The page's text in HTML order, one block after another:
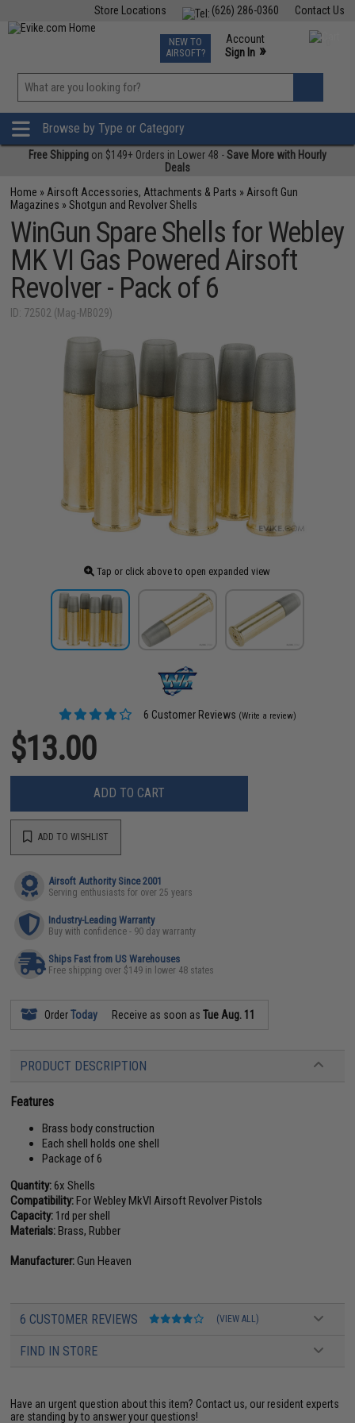
Contact Us
(626) 286-0360
Store Locations
TCG Events
Phone Support M-F 7am-5pm PST
NEW TO
AIRSOFT?
Account
Sign In »
»
Browse by Type or Category
Free Shipping on $149+ Orders in Lower 48 -Save More with Hourly
Deals
Home » Airsoft Accessories, Attachments & Parts » Airsoft Gun
Magazines »Shotgun and Revolver Shells
WinGun Spare Shells for Webley
MK VI Gas Powered Airsoft
Revolver - Pack of 6
ID: 72502 (Mag-MB029)
Tap or click above to open expanded view
6 Customer Reviews (Write a review)
$13.00
ADD TO CART
ADD TO WISHLIST
Airsoft Authority Since 2001
Serving enthusiasts for over 25 years
Industry-Leading Warranty
Buy with confidence - 90 day warranty
Ships Fast from US Warehouses
Free shipping over $149 in lower 48 states
OrderToday Receive as soon asTue Aug. 11
PRODUCT DESCRIPTION
Features
Brass body construction
Each shell holds one shell
Package of 6
Quantity:6x Shells
Compatibility:For Webley MkVI Airsoft Revolver Pistols
Capacity: 1rd per shell
Materials:Brass, Rubber
Manufacturer:Gun Heaven
6 CUSTOMER REVIEWS (VIEW ALL)
FIND IN STORE
Have an urgent question about this item? Contact us, our resident experts
are standing by to answer your questions!